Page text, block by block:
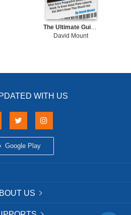
The Ultimate Guide To Piano Lessons What Every Prospective Student and/or Parent Needs To Know About Piano Lessons, But Didn't Know They Should Ask
David Mount
WITH US
Google Play
US